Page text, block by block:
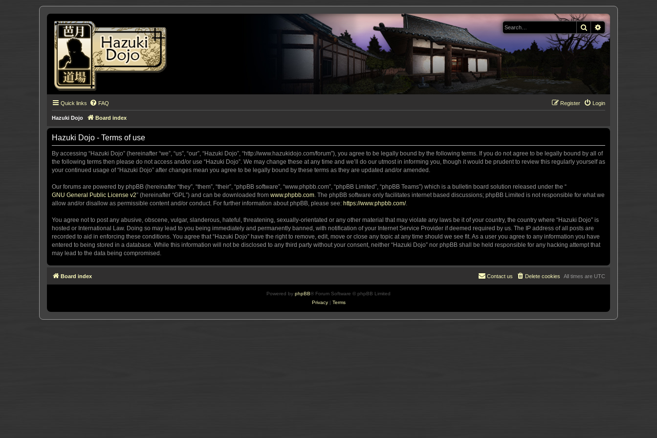
Search
Quick links FAQ Login
Register
Hazuki Dojo Board index
Hazuki Dojo - Terms of use
By accessing “Hazuki Dojo” (hereinafter “we”, “us”, “our”, “Hazuki Dojo”, “http://www.hazukidojo.com/forum”), you agree to be legally bound by the following terms. If you do not agree to be legally bound by all of
the following terms then please do not access and/or use “Hazuki Dojo”. We may change these at any time and we’ll do our utmost in informing you, though it would be prudent to review this regularly yourself as
your continued usage of “Hazuki Dojo” after changes mean you agree to be legally bound by these terms as they are updated and/or amended.
Our forums are powered by phpBB (hereinafter “they”, “them”, “their”, “phpBB software”, “www.phpbb.com”, “phpBB Limited”, “phpBB Teams”) which is a bulletin board solution released under the “
GNU General Public License v2” (hereinafter “GPL”) and can be downloaded from www.phpbb.com. The phpBB software only facilitates internet based discussions; phpBB Limited is not responsible for what we
allow and/or disallow as permissible content and/or conduct. For further information about phpBB, please see: https://www.phpbb.com/.
You agree not to post any abusive, obscene, vulgar, slanderous, hateful, threatening, sexually-orientated or any other material that may violate any laws be it of your country, the country where “Hazuki Dojo” is
hosted or International Law. Doing so may lead to you being immediately and permanently banned, with notification of your Internet Service Provider if deemed required by us. The IP address of all posts are
recorded to aid in enforcing these conditions. You agree that “Hazuki Dojo” have the right to remove, edit, move or close any topic at any time should we see fit. As a user you agree to any information you have
entered to being stored in a database. While this information will not be disclosed to any third party without your consent, neither “Hazuki Dojo” nor phpBB shall be held responsible for any hacking attempt that
may lead to the data being compromised.
Board index All times are UTC
Delete cookies
Contact us
Powered by phpBB® Forum Software © phpBB Limited
Privacy| Terms